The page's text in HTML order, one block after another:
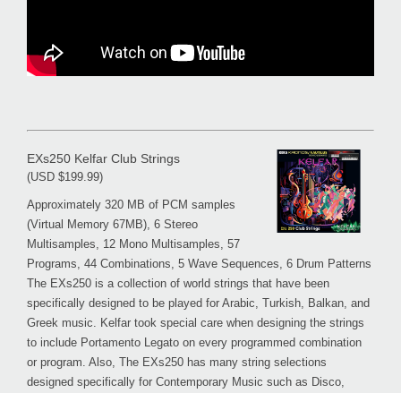
EXs250 Kelfar Club Strings
(USD $199.99)
Approximately 320 MB of PCM samples
(Virtual Memory 67MB), 6 Stereo
Multisamples, 12 Mono Multisamples, 57
Programs, 44 Combinations, 5 Wave Sequences, 6 Drum Patterns
The EXs250 is a collection of world strings that have been
specifically designed to be played for Arabic, Turkish, Balkan, and
Greek music. Kelfar took special care when designing the strings
to include Portamento Legato on every programmed combination
or program. Also, The EXs250 has many string selections
designed specifically for Contemporary Music such as Disco,